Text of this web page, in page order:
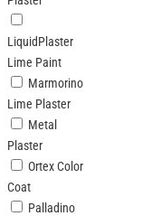
LiquidPlaster
Lime Paint
Marmorino
Lime Plaster
Metal
Plaster
Ortex Color
Coat
Palladino